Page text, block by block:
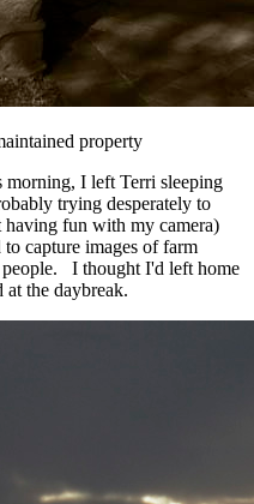
property
I left Terri sleeping
trying desperately to
fun with my camera)
capture images of farm
people. I thought I'd left home
at the daybreak.